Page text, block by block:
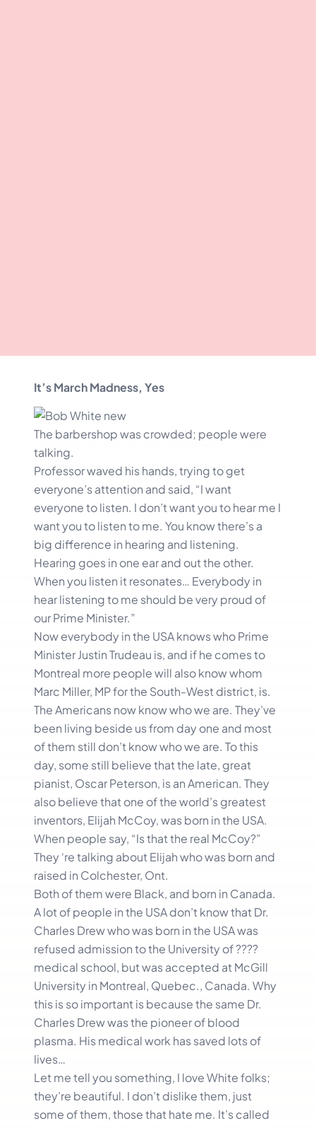
It’s March Madness, Yes
The barbershop was crowded; people were
talking.
Professor waved his hands, trying to get
everyone’s attention and said, “I want
everyone to listen. I don’t want you to hear me I
want you to listen to me. You know there’s a
big difference in hearing and listening.
Hearing goes in one ear and out the other.
When you listen it resonates… Everybody in
hear listening to me should be very proud of
our Prime Minister.”
Now everybody in the USA knows who Prime
Minister Justin Trudeau is, and if he comes to
Montreal more people will also know whom
Marc Miller, MP for the South-West district, is.
The Americans now know who we are. They’ve
been living beside us from day one and most
of them still don’t know who we are. To this
day, some still believe that the late, great
pianist, Oscar Peterson, is an American. They
also believe that one of the world’s greatest
inventors, Elijah McCoy, was born in the USA.
When people say, “Is that the real McCoy?”
They ‘re talking about Elijah who was born and
raised in Colchester, Ont.
Both of them were Black, and born in Canada.
A lot of people in the USA don’t know that Dr.
Charles Drew who was born in the USA was
refused admission to the University of ????
medical school, but was accepted at McGill
University in Montreal, Quebec., Canada. Why
this is so important is because the same Dr.
Charles Drew was the pioneer of blood
plasma. His medical work has saved lots of
lives…
Let me tell you something, I love White folks;
they’re beautiful. I don’t dislike them, just
some of them, those that hate me. It’s called